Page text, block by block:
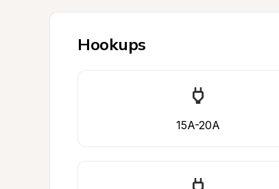
Hookups
15A-20A